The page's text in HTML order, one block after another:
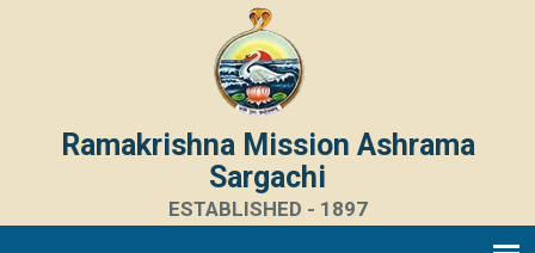
Ramakrishna Mission Ashrama
Sargachi
ESTABLISHED - 1897